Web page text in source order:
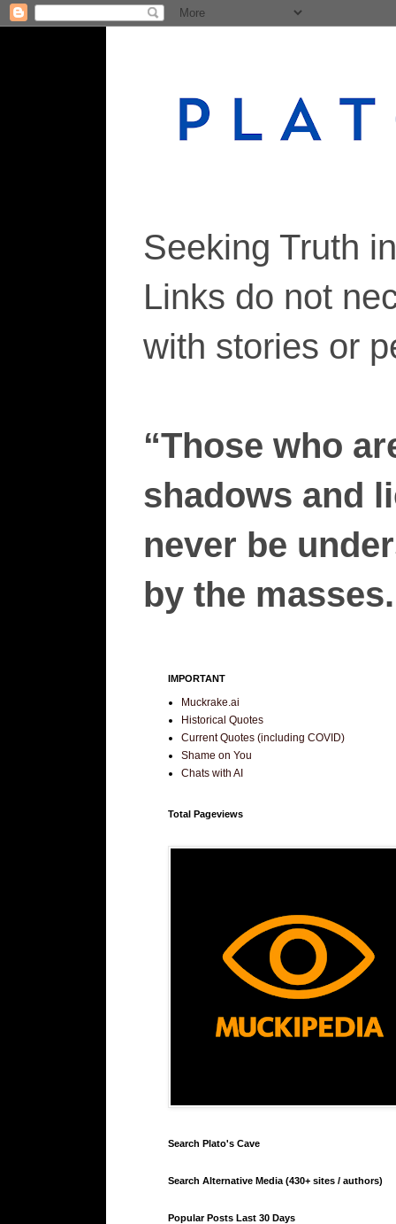
Seeking Truth
Links do not
with stories or
“Those who
shadows and
never be
by the
IMPORTANT
Muckrake.ai
Historical Quotes
Current Quotes (including COVID)
Shame on You
Chats with AI
Total Pageviews
Search Plato's Cave
Search Alternative Media (430+ sites / authors)
Popular Posts Last 30 Days